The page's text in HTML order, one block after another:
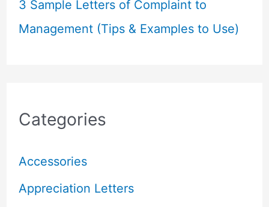
3 Sample Letters of Complaint to
Management (Tips & Examples to Use)
Categories
Accessories
Appreciation Letters